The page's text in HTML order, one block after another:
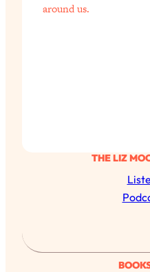
THE LIZ
around us.